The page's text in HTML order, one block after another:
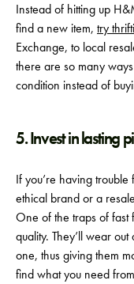
Instead of hitting up
find a new item, try
Exchange, to local
there are so many
condition instead of
5. Invest in lasting
If you’re having
ethical brand or a
One of the traps of fast
quality. They’ll wear
one, thus giving them
find what you need